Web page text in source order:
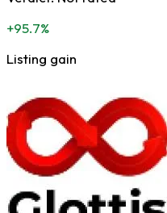
+95.7%
Listing gain